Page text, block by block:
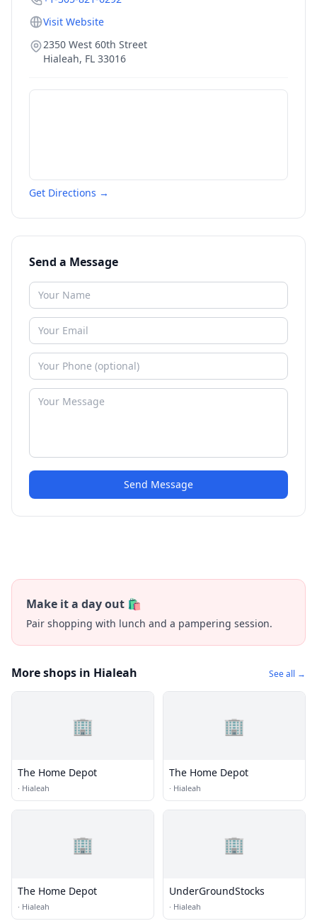
Visit Website
2350 West 60th Street
Hialeah, FL 33016
Get Directions →
Send a Message
Send Message
Make it a day out 🛍️
Pair shopping with lunch and a pampering session.
More shops in Hialeah See all →
🏢
The Home Depot
· Hialeah
🏢
The Home Depot
· Hialeah
🏢
The Home Depot
· Hialeah
🏢
UnderGroundStocks
· Hialeah